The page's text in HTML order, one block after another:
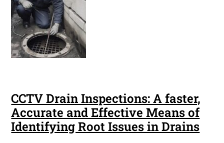
CCTV Drain Inspections: A faster,
Accurate and Effective Means of
Identifying Root Issues in Drains